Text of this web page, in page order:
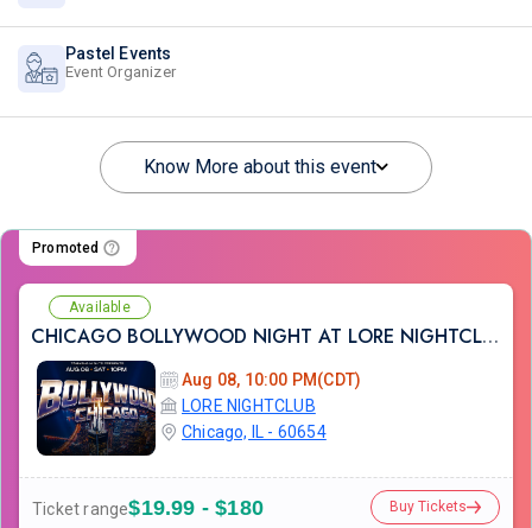
Pastel Events
Event Organizer
Know More about this event
Promoted
Available
CHICAGO BOLLYWOOD NIGHT AT LORE NIGHTCLUB
Aug 08, 10:00 PM(CDT)
LORE NIGHTCLUB
Chicago, IL - 60654
Ticket range$19.99 - $180 Buy Tickets